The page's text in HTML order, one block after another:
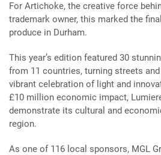
For Artichoke, the creative force
trademark owner, this marked the
produce in Durham.
This year’s edition featured 30
from 11 countries, turning streets
vibrant celebration of light and
£10 million economic impact,
demonstrate its cultural and
region.
As one of 116 local sponsors, MGL